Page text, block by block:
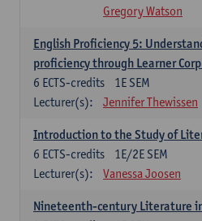
Gregory Watson
English Proficiency 5:
proficiency through Learner
1E SEM
6 ECTS-credits
Lecturer(s):
Jennifer Thewissen
Introduction to the Study of
1E/2E SEM
6 ECTS-credits
Lecturer(s):
Vanessa Joosen
Nineteenth-century Literature